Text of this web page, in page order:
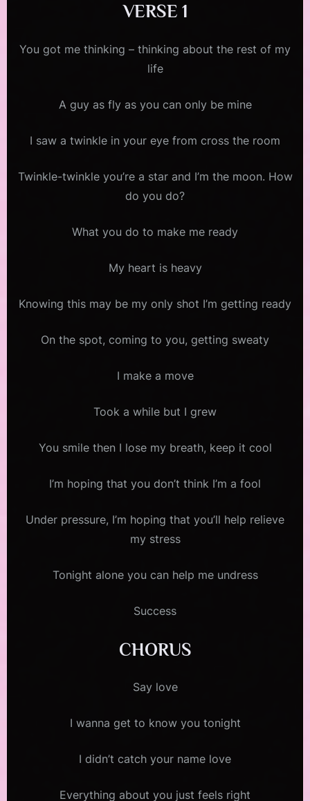
VERSE 1
You got me thinking – thinking about the rest of my
life
A guy as fly as you can only be mine
I saw a twinkle in your eye from cross the room
Twinkle-twinkle you’re a star and I’m the moon. How
do you do?
What you do to make me ready
My heart is heavy
Knowing this may be my only shot I’m getting ready
On the spot, coming to you, getting sweaty
I make a move
Took a while but I grew
You smile then I lose my breath, keep it cool
I’m hoping that you don’t think I’m a fool
Under pressure, I’m hoping that you’ll help relieve
my stress
Tonight alone you can help me undress
Success
CHORUS
Say love
I wanna get to know you tonight
I didn’t catch your name love
Everything about you just feels right